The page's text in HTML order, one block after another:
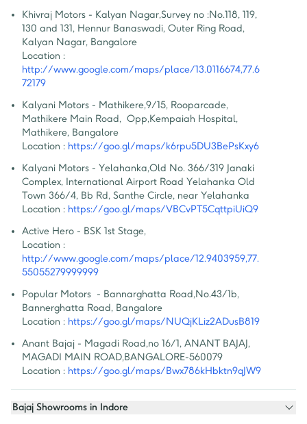
Khivraj Motors - Kalyan Nagar,Survey no :No.118, 119,
130 and 131, Hennur Banaswadi, Outer Ring Road,
Kalyan Nagar, Bangalore
Location :
http://www.google.com/maps/place/13.0116674,77.6
72179
Kalyani Motors - Mathikere,9/15, Rooparcade,
Mathikere Main Road,  Opp,Kempaiah Hospital,
Mathikere, Bangalore
Location : https://goo.gl/maps/k6rpu5DU3BePsKxy6
Kalyani Motors - Yelahanka,Old No. 366/319 Janaki
Complex, International Airport Road Yelahanka Old
Town 366/4, Bb Rd, Santhe Circle, near Yelahanka
Location : https://goo.gl/maps/VBCvPT5CqttpiUiQ9
Active Hero - BSK 1st Stage,
Location :
http://www.google.com/maps/place/12.9403959,77.
55055279999999
Popular Motors  - Bannarghatta Road,No.43/1b,
Bannerghatta Road, Bangalore
Location : https://goo.gl/maps/NUQjKLiz2ADusB819
Anant Bajaj - Magadi Road,no 16/1, ANANT BAJAJ,
MAGADI MAIN ROAD,BANGALORE-560079
Location : https://goo.gl/maps/Bwx786kHbktn9qJW9
Bajaj Showrooms in Indore